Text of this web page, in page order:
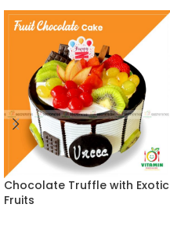
Chocolate Truffle with Exotic
Fruits